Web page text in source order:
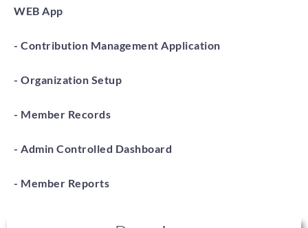
WEB App
- Contribution Management Application
- Organization Setup
- Member Records
- Admin Controlled Dashboard
- Member Reports